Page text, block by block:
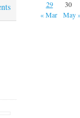
29
30
« Mar
May